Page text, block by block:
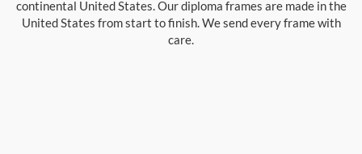
continental United States. Our diploma frames are made in the
United States from start to finish. We send every frame with
care.